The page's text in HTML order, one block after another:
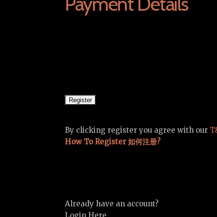
By clicking register you agree with our
How To Register 如何注册?
Already have an account?